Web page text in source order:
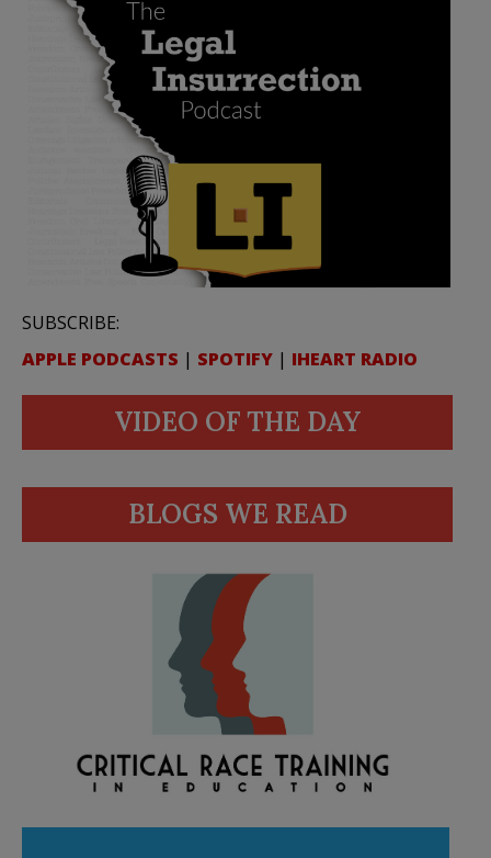
SUBSCRIBE:
APPLE PODCASTS | SPOTIFY | IHEART RADIO
VIDEO OF THE DAY
BLOGS WE READ